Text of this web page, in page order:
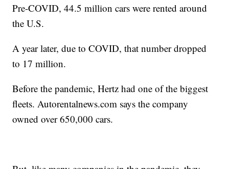
Pre-COVID, 44.5 million cars were rented around
the U.S.
A year later, due to COVID, that number dropped
to 17 million.
Before the pandemic, Hertz had one of the biggest
fleets. Autorentalnews.com says the company
owned over 650,000 cars.